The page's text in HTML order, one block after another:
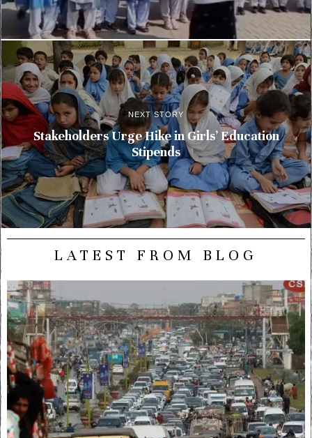
NEXT STORY
Stakeholders Urge Hike in Girls’ Education
Stipends
LATEST FROM BLOG